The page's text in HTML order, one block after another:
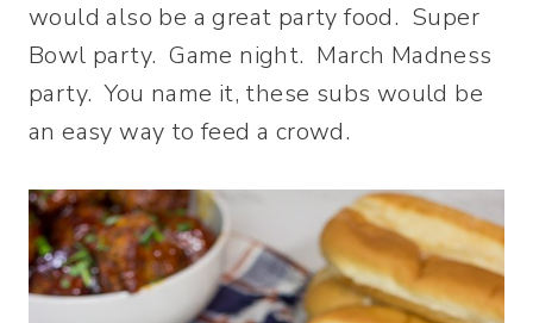
would also be a great party food. Super
Bowl party. Game night. March Madness
party. You name it, these subs would be
an easy way to feed a crowd.